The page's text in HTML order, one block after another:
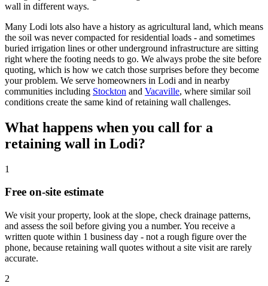
wall in different ways.
Many Lodi lots also have a history as agricultural land, which means
the soil was never compacted for residential loads - and sometimes
buried irrigation lines or other underground infrastructure are sitting
right where the footing needs to go. We always probe the site before
quoting, which is how we catch those surprises before they become
your problem. We serve homeowners in Lodi and in nearby
communities including Stockton and Vacaville, where similar soil
conditions create the same kind of retaining wall challenges.
What happens when you call for a
retaining wall in Lodi?
1
Free on-site estimate
We visit your property, look at the slope, check drainage patterns,
and assess the soil before giving you a number. You receive a
written quote within 1 business day - not a rough figure over the
phone, because retaining wall quotes without a site visit are rarely
accurate.
2